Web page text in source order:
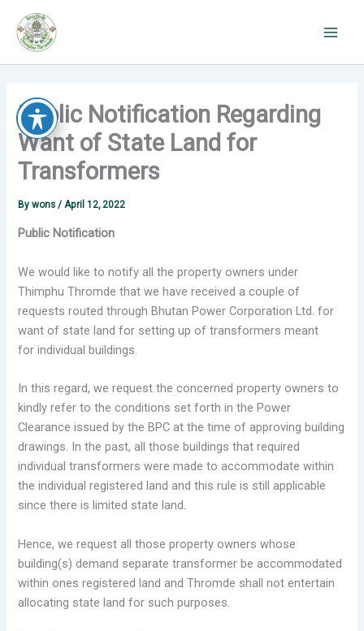
content
Public Notification Regarding
Want of State Land for
Transformers
Bywons/April 12, 2022
Public Notification
We would like to notify all the property owners under
Thimphu Thromde that we have received a couple of
requests routed through Bhutan Power Corporation Ltd. for
want of state land for setting up of transformers meant
for individual buildings.
In this regard, we request the concerned property owners to
kindly refer to the conditions set forth in the Power
Clearance issued by the BPC at the time of approving building
drawings. In the past, all those buildings that required
individual transformers were made to accommodate within
the individual registered land and this rule is still applicable
since there is limited state land.
Hence, we request all those property owners whose
building(s) demand separate transformer be accommodated
within ones registered land and Thromde shall not entertain
allocating state land for such purposes.